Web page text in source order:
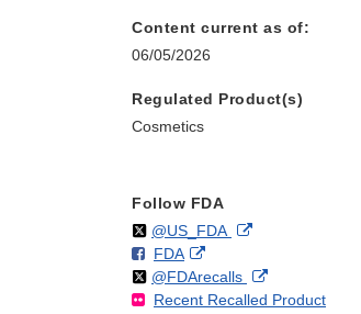
Content current as of:
06/05/2026
Regulated Product(s)
Cosmetics
Follow FDA
Follow
@US_FDAon External
Disclaimer
F
o
l
FDAo
n
F
External
Link
Disclaimer
Follow
@FDArecallson
X
External
Link
Recent Recalled Product